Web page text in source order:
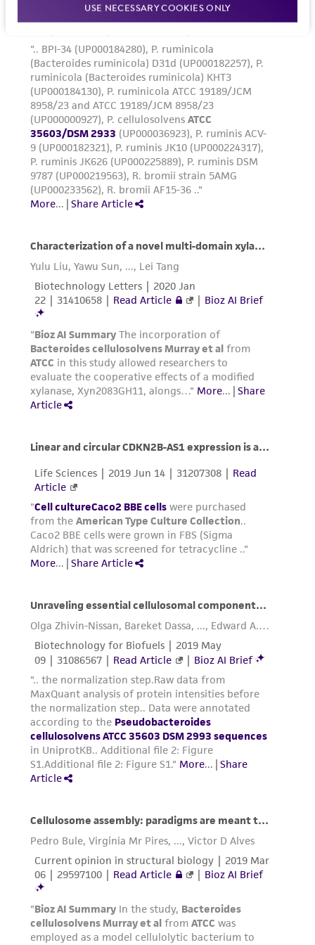
USE NECESSARY COOKIES ONLY
www.atcc.org.